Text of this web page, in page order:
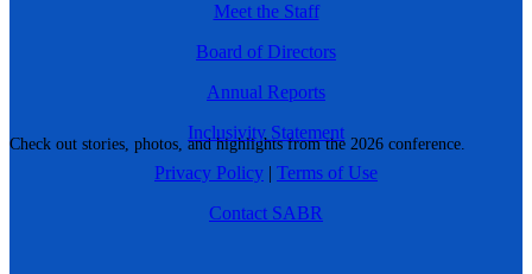
Check out stories, photos, and highlights from the 2026 conference.
Meet the Staff
Board of Directors
Annual Reports
Inclusivity Statement
Privacy Policy | Terms of Use
Contact SABR